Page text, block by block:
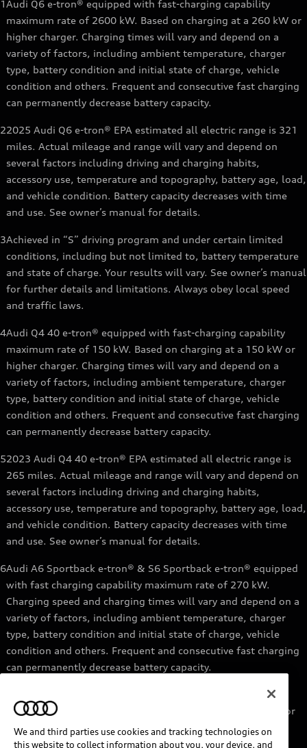
1Audi Q6 e-tron® equipped with fast-charging capability
maximum rate of 2600 kW. Based on charging at a 260 kW or
higher charger. Charging times will vary and depend on a
variety of factors, including ambient temperature, charger
type, battery condition and initial state of charge, vehicle
condition and others. Frequent and consecutive fast charging
can permanently decrease battery capacity.
22025 Audi Q6 e-tron® EPA estimated all electric range is 321
miles. Actual mileage and range will vary and depend on
several factors including driving and charging habits,
accessory use, temperature and topography, battery age, load,
and vehicle condition. Battery capacity decreases with time
and use. See owner’s manual for details.
3Achieved in “S” driving program and under certain limited
conditions, including but not limited to, battery temperature
and state of charge. Your results will vary. See owner’s manual
for further details and limitations. Always obey local speed
and traffic laws.
4Audi Q4 40 e-tron® equipped with fast-charging capability
maximum rate of 150 kW. Based on charging at a 150 kW or
higher charger. Charging times will vary and depend on a
variety of factors, including ambient temperature, charger
type, battery condition and initial state of charge, vehicle
condition and others. Frequent and consecutive fast charging
can permanently decrease battery capacity.
52023 Audi Q4 40 e-tron® EPA estimated all electric range is
265 miles. Actual mileage and range will vary and depend on
several factors including driving and charging habits,
accessory use, temperature and topography, battery age, load,
and vehicle condition. Battery capacity decreases with time
and use. See owner’s manual for details.
6Audi A6 Sportback e-tron® & S6 Sportback e-tron® equipped
with fast charging capability maximum rate of 270 kW.
Charging speed and charging times will vary and depend on a
variety of factors, including ambient temperature, charger
type, battery condition and initial state of charge, vehicle
condition and others. Frequent and consecutive fast charging
can permanently decrease battery capacity.
Audi e-tron® GT equipped with fast-charging capability
maximum rate of 270 kW. Based on charging at a 270 kW or
higher charger. Charging times will vary and depend on a
variety of factors, including ambient temperature, charger
We and third parties use cookies and tracking technologies on
this website to collect information about you, your device, and